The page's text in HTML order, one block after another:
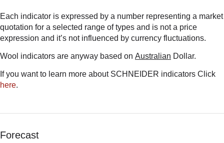
Each indicator is expressed by a number representing a market
quotation for a selected range of types and is not a price
expression and it’s not influenced by currency fluctuations.
Wool indicators are anyway based on Australian Dollar.
If you want to learn more about SCHNEIDER indicators Click
here.
Forecast